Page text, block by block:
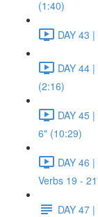
(1:40)
DAY 43
DAY 44
(2:16)
DAY 45
6" (10:29)
DAY 46
Verbs 19 -
DAY 47